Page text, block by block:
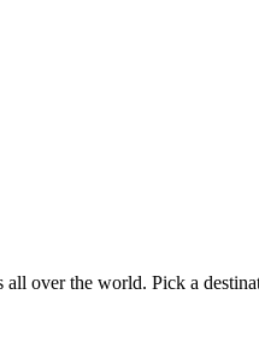
over the world. Pick a